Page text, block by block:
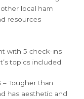
local ham
resources
with 5 check-ins
topics included:
– Tougher than
has aesthetic and